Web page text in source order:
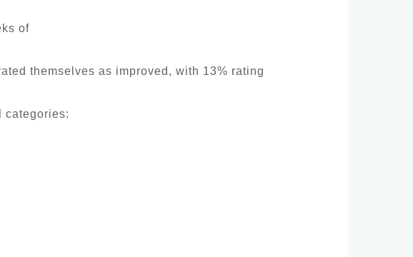
of
themselves as improved, with 13% rating
categories: